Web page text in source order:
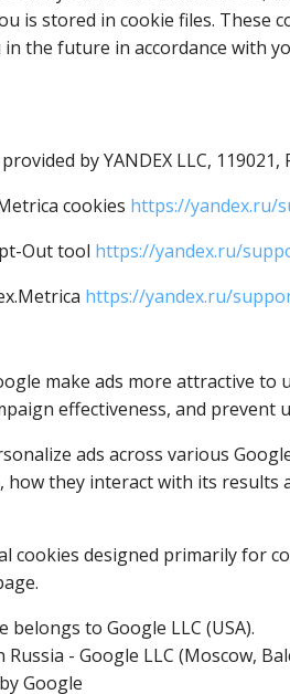
is stored in cookie files.
the future in accordance with
by YANDEX LLC,
cookies https://yandex.ru/
Out tool https://yandex.ru/
https://yandex.ru/
make ads more attractive
effectiveness, and prevent
ads across various
how they interact with its results
cookies designed primarily for
belongs to Google LLC (USA).
- Google LLC (Moscow,
Google